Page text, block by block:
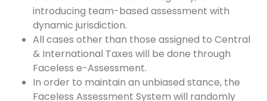
introducing team-based assessment with
dynamic jurisdiction.
All cases other than those assigned to Central
& International Taxes will be done through
Faceless e-Assessment.
In order to maintain an unbiased stance, the
Faceless Assessment System will randomly